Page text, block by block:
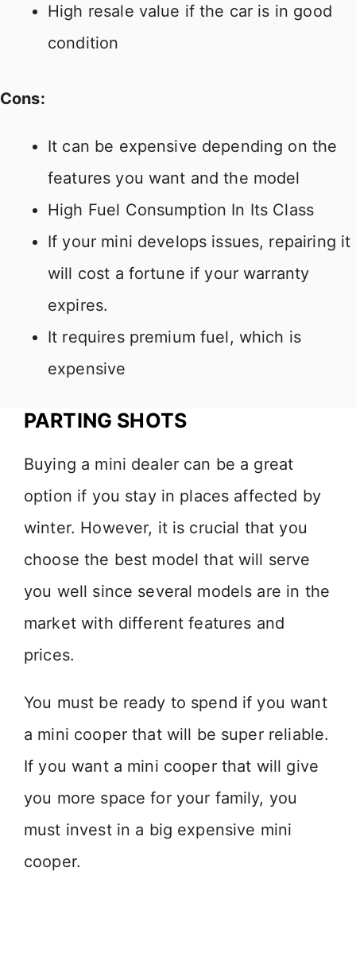
High resale value if the car is in good
condition
Cons:
It can be expensive depending on the
features you want and the model
High Fuel Consumption In Its Class
If your mini develops issues, repairing it
will cost a fortune if your warranty
expires.
It requires premium fuel, which is
expensive
PARTING SHOTS
Buying a mini dealer can be a great
option if you stay in places affected by
winter. However, it is crucial that you
choose the best model that will serve
you well since several models are in the
market with different features and
prices.
You must be ready to spend if you want
a mini cooper that will be super reliable.
If you want a mini cooper that will give
you more space for your family, you
must invest in a big expensive mini
cooper.